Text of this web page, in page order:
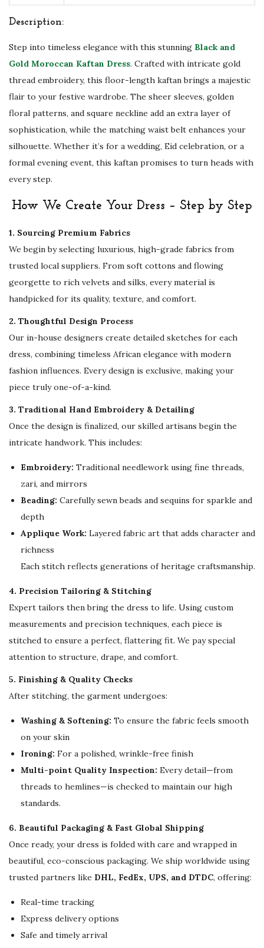
D
r
t
t
L
i
m
i
t
e
d
S
t
o
u
a
n
t
i
t
y
Description:
Step into timeless elegance with this stunning Black and
Gold Moroccan Kaftan Dress. Crafted with intricate gold
thread embroidery, this floor-length kaftan brings a majestic
flair to your festive wardrobe. The sheer sleeves, golden
floral patterns, and square neckline add an extra layer of
sophistication, while the matching waist belt enhances your
silhouette. Whether it’s for a wedding, Eid celebration, or a
formal evening event, this kaftan promises to turn heads with
every step.
How We Create Your Dress – Step by Step
1. Sourcing Premium Fabrics
We begin by selecting luxurious, high-grade fabrics from
trusted local suppliers. From soft cottons and flowing
georgette to rich velvets and silks, every material is
handpicked for its quality, texture, and comfort.
2. Thoughtful Design Process
Our in-house designers create detailed sketches for each
dress, combining timeless African elegance with modern
fashion influences. Every design is exclusive, making your
piece truly one-of-a-kind.
3. Traditional Hand Embroidery & Detailing
Once the design is finalized, our skilled artisans begin the
intricate handwork. This includes:
Embroidery: Traditional needlework using fine threads,
zari, and mirrors
Beading: Carefully sewn beads and sequins for sparkle and
depth
Applique Work: Layered fabric art that adds character and
richness
Each stitch reflects generations of heritage craftsmanship.
4. Precision Tailoring & Stitching
Expert tailors then bring the dress to life. Using custom
measurements and precision techniques, each piece is
stitched to ensure a perfect, flattering fit. We pay special
attention to structure, drape, and comfort.
5. Finishing & Quality Checks
After stitching, the garment undergoes:
Washing & Softening: To ensure the fabric feels smooth
on your skin
Ironing: For a polished, wrinkle-free finish
Multi-point Quality Inspection: Every detail—from
threads to hemlines—is checked to maintain our high
standards.
6. Beautiful Packaging & Fast Global Shipping
Once ready, your dress is folded with care and wrapped in
beautiful, eco-conscious packaging. We ship worldwide using
trusted partners like DHL, FedEx, UPS, and DTDC, offering:
Real-time tracking
Express delivery options
Safe and timely arrival